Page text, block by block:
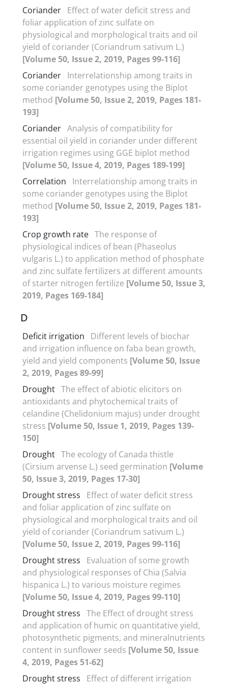
Coriander Effect of water deficit stress and
foliar application of zinc sulfate on
physiological and morphological traits and oil
yield of coriander (Coriandrum sativum L.)
[Volume 50, Issue 2, 2019, Pages 99-116]
Coriander Interrelationship among traits in
some coriander genotypes using the Biplot
method [Volume 50, Issue 2, 2019, Pages 181-
193]
Coriander Analysis of compatibility for
essential oil yield in coriander under different
irrigation regimes using GGE biplot method
[Volume 50, Issue 4, 2019, Pages 189-199]
Correlation
Interrelationship among traits in
some coriander genotypes using the Biplot
method [Volume 50, Issue 2, 2019, Pages 181-
193]
Crop growth rate The response of
physiological indices of bean (Phaseolus
vulgaris L.) to application method of phosphate
and zinc sulfate fertilizers at different amounts
of starter nitrogen fertilize [Volume 50, Issue 3,
2019, Pages 169-184]
D
Deficit irrigation
Different levels of biochar
and irrigation influence on faba bean growth,
yield and yield components [Volume 50, Issue
2, 2019, Pages 89-99]
Drought The effect of abiotic elicitors on
antioxidants and phytochemical traits of
celandine (Chelidonium majus) under drought
stress [Volume 50, Issue 1, 2019, Pages 139-
150]
Drought The ecology of Canada thistle
(Cirsium arvense L.) seed germination [Volume
50, Issue 3, 2019, Pages 17-30]
Drought stress
Effect of water deficit stress
and foliar application of zinc sulfate on
physiological and morphological traits and oil
yield of coriander (Coriandrum sativum L.)
[Volume 50, Issue 2, 2019, Pages 99-116]
Drought stress
Evaluation of some growth
and physiological responses of Chia (Salvia
hispanica L.) to various moisture regimes
[Volume 50, Issue 4, 2019, Pages 99-110]
Drought stress The Effect of drought stress
and application of humic on quantitative yield,
photosynthetic pigments, and mineralnutrients
content in sunflower seeds [Volume 50, Issue
4, 2019, Pages 51-62]
Drought stress
Effect of different irrigation